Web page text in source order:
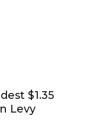
$1.35
Levy